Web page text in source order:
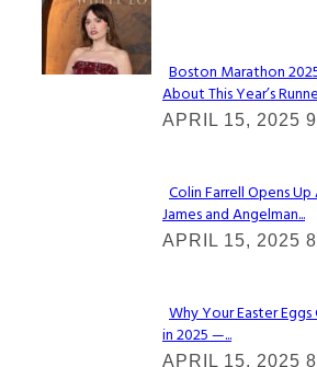
Check It Out
Section
Heading
Boston Marathon
About This Year’s
APRIL 15, 2025
Section
Heading
Colin Farrell Opens
James and Angelman...
APRIL 15, 2025
Section
Why Your Easter
in 2025 —...
APRIL 15, 2025